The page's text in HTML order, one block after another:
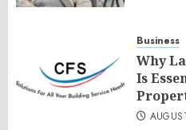
Business
Why
Is